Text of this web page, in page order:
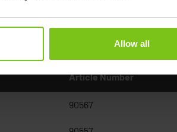
Allow all
Article Number
90567